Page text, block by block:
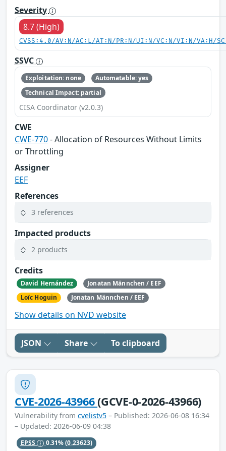
Severity
8.7 (High)
CVSS:4.0/AV:N/AC:L/AT:N/PR:N/UI:N/VC:N/VI:N/VA:H/
SSVC
Exploitation: none
Automatable: yes
Technical Impact: partial
CISA Coordinator (v2.0.3)
CWE
CWE-770- Allocation of Resources Without Limits
or Throttling
Assigner
EEF
References
3 references
Impacted products
2 products
Credits
David Hernández
Jonatan Männchen / EEF
Loïc Hoguin
Jonatan Männchen / EEF
Show details on NVD website
JSON Share To clipboard
CVE-2026-43966(GCVE-0-2026-43966)
Vulnerability from cvelistv5 – Published: 2026-06-08 16:34
– Updated: 2026-06-09 04:38
EPSS 0.31%(0.23623)